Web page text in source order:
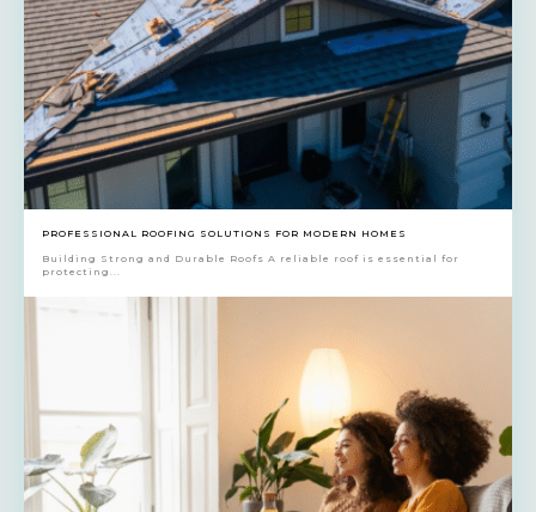
PROFESSIONAL ROOFING SOLUTIONS FOR MODERN HOMES
Building Strong and Durable Roofs A reliable roof is essential for
protecting...